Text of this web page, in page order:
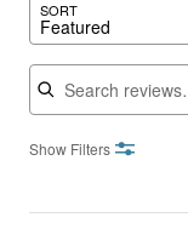
SORT
Featured
Search reviews
Show Filters